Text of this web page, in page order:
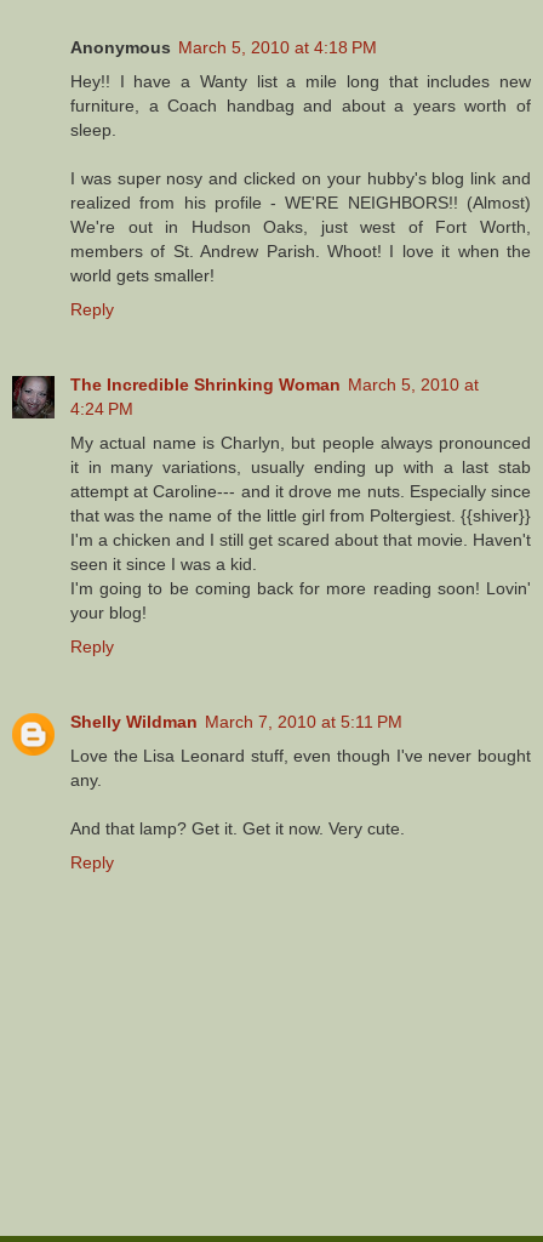
Anonymous March 5, 2010 at 4:18 PM
Hey!! I have a Wanty list a mile long that includes new
furniture, a Coach handbag and about a years worth of
sleep.
I was super nosy and clicked on your hubby's blog link and
realized from his profile - WE'RE NEIGHBORS!! (Almost)
We're out in Hudson Oaks, just west of Fort Worth,
members of St. Andrew Parish. Whoot! I love it when the
world gets smaller!
Reply
The Incredible Shrinking Woman March 5, 2010 at
4:24 PM
My actual name is Charlyn, but people always pronounced
it in many variations, usually ending up with a last stab
attempt at Caroline--- and it drove me nuts. Especially since
that was the name of the little girl from Poltergiest. {{shiver}}
I'm a chicken and I still get scared about that movie. Haven't
seen it since I was a kid.
I'm going to be coming back for more reading soon! Lovin'
your blog!
Reply
Shelly Wildman March 7, 2010 at 5:11 PM
Love the Lisa Leonard stuff, even though I've never bought
any.
And that lamp? Get it. Get it now. Very cute.
Reply